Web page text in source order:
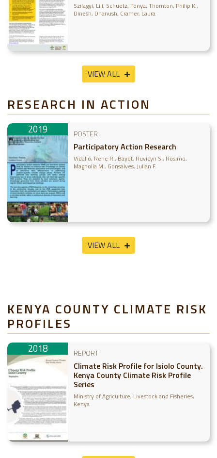
learned from 2016-2019 outcome
case evaluations
Szilagyi, Lili Schuetz, Tonya Thornton, Philip K.
Dinesh, Dhanush Cramer, Laura
VIEW ALL
RESEARCH IN ACTION
2019 POSTER
Participatory Action Research
Vidallo, Rene R. Bayot, Ruvicyn S. Rosimo,
Magnolia M. Gonsalves, Julian F.
VIEW ALL
KENYA COUNTY CLIMATE RISK
PROFILES
2018 REPORT
Climate Risk Profile for Isiolo County.
Kenya County Climate Risk Profile
Series
Ministry of Agriculture, Livestock and Fisheries,
Kenya